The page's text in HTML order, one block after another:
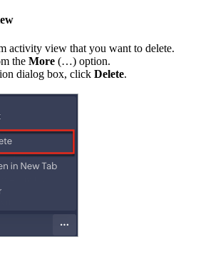
activity view that you want to delete.
the More (…) option.
dialog box, click Delete.